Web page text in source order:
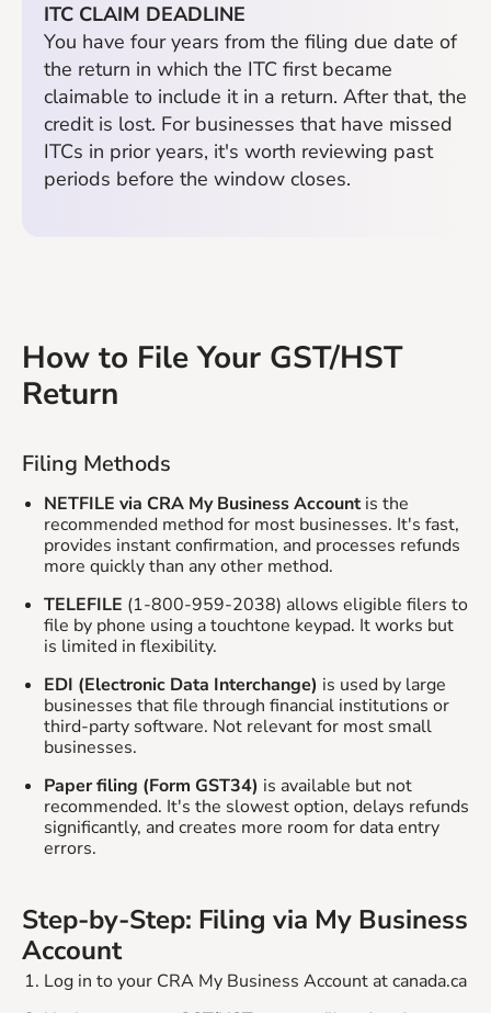
ITC CLAIM DEADLINE
You have four years from the filing due date of
the return in which the ITC first became
claimable to include it in a return. After that, the
credit is lost. For businesses that have missed
ITCs in prior years, it's worth reviewing past
periods before the window closes.
How to File Your GST/HST
Return
Filing Methods
NETFILE via CRA My Business Account is the
recommended method for most businesses. It's fast,
provides instant confirmation, and processes refunds
more quickly than any other method.
TELEFILE (1-800-959-2038) allows eligible filers to
file by phone using a touchtone keypad. It works but
is limited in flexibility.
EDI (Electronic Data Interchange) is used by large
businesses that file through financial institutions or
third-party software. Not relevant for most small
businesses.
Paper filing (Form GST34) is available but not
recommended. It's the slowest option, delays refunds
significantly, and creates more room for data entry
errors.
Step-by-Step: Filing via My Business
Account
Log in to your CRA My Business Account at canada.ca